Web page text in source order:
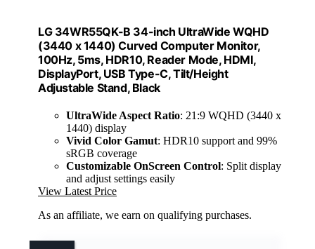
LG 34WR55QK-B 34-inch UltraWide WQHD
(3440 x 1440) Curved Computer Monitor,
100Hz, 5ms, HDR10, Reader Mode, HDMI,
DisplayPort, USB Type-C, Tilt/Height
Adjustable Stand, Black
UltraWide Aspect Ratio: 21:9 WQHD (3440 x
1440) display
Vivid Color Gamut: HDR10 support and 99%
sRGB coverage
Customizable OnScreen Control: Split display
and adjust settings easily
View Latest Price
As an affiliate, we earn on qualifying purchases.